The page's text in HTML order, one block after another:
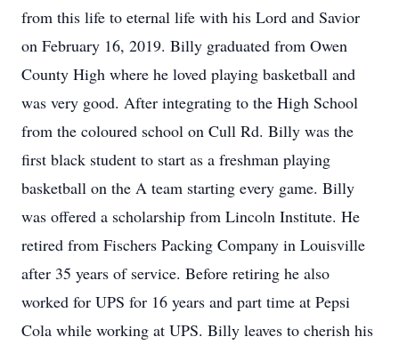
from this life to eternal life with his Lord and Savior
on February 16, 2019. Billy graduated from Owen
County High where he loved playing basketball and
was very good. After integrating to the High School
from the coloured school on Cull Rd. Billy was the
first black student to start as a freshman playing
basketball on the A team starting every game. Billy
was offered a scholarship from Lincoln Institute. He
retired from Fischers Packing Company in Louisville
after 35 years of service. Before retiring he also
worked for UPS for 16 years and part time at Pepsi
Cola while working at UPS. Billy leaves to cherish his